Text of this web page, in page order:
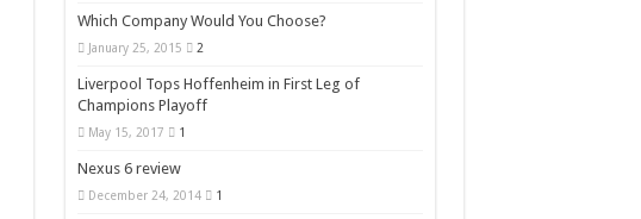
Which Company Would You Choose?
January 25, 2015 2
Liverpool Tops Hoffenheim in First Leg of
Champions Playoff
May 15, 2017 1
Nexus 6 review
December 24, 2014 1